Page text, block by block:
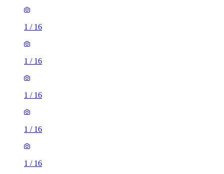
1 / 16
1 / 16
1 / 16
1 / 16
1 / 16